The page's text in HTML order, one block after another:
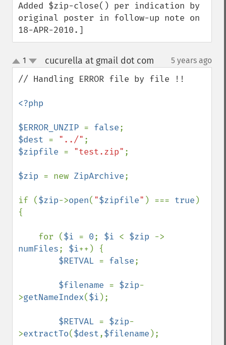
Added $zip-close() per indication by
original poster in follow-up note on
18-APR-2010.]
up
down
1 cucurella at gmail dot com 5 years ago
// Handling ERROR file by file !!
<?php
$ERROR_UNZIP = false
$dest = "../"
$zipfile = "test.zip" ;
$zip = new ZipArchive;
if ($zip->open( "$zipfile" ) === true )
{
    for (
$i = 0; $i < $zip
numFiles; $i++) {
$RETVAL = false;
$filename = $zip-
>getNameIndex($i );
$RETVAL = $zip-
>extractTo($dest,$filename );